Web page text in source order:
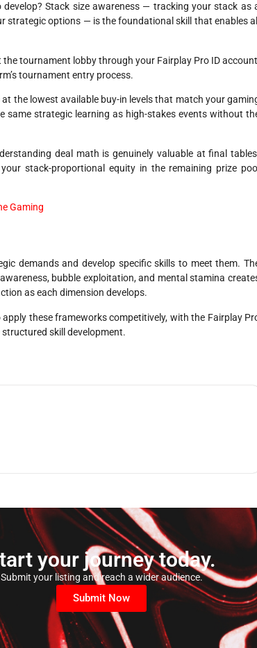
Stack size awareness — tracking your stack as
options — is the foundational skill that enables all
the tournament lobby through your Fairplay Pro ID
tournament entry process.
the lowest available buy-in levels that match your
same strategic learning as high-stakes events without
deal math is genuinely valuable at final
stack-proportional equity in the remaining prize
Gaming
demands and develop specific skills to meet them.
bubble exploitation, and mental stamina
as each dimension develops.
these frameworks competitively, with the Fairplay
skill development.
your journey today.
Submit your listing and reach a wider audience.
Submit Now